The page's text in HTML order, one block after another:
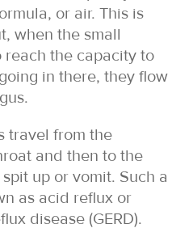
or air. This is
when the small
reach the capacity to
in there, they flow
travel from the
and then to the
up or vomit. Such a
as acid reflux or
disease (GERD).